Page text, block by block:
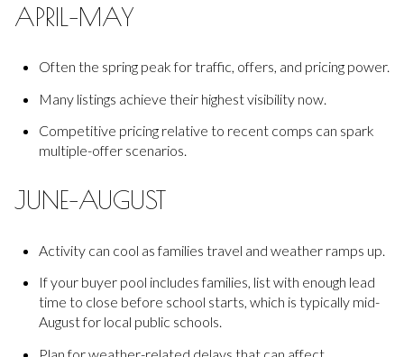
APRIL–MAY
Often the spring peak for traffic, offers, and pricing power.
Many listings achieve their highest visibility now.
Competitive pricing relative to recent comps can spark
multiple-offer scenarios.
JUNE–AUGUST
Activity can cool as families travel and weather ramps up.
If your buyer pool includes families, list with enough lead
time to close before school starts, which is typically mid-
August for local public schools.